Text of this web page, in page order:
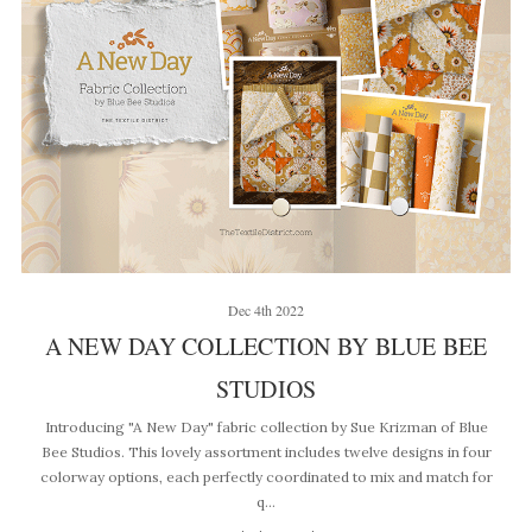
Dec 4th 2022
A NEW DAY COLLECTION BY BLUE BEE
STUDIOS
Introducing "A New Day" fabric collection by Sue Krizman of Blue
Bee Studios. This lovely assortment includes twelve designs in four
colorway options, each perfectly coordinated to mix and match for
q…